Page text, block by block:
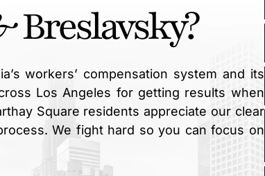
workers’ compensation system and its
Los Angeles for getting results when
Square residents appreciate our clear
We fight hard so you can focus on